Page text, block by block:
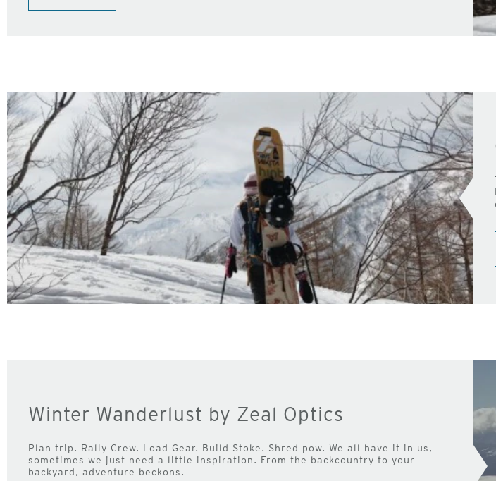
Winter Wanderlust by Zeal Optics
Plan trip. Rally Crew. Load Gear. Build Stoke. Shred pow. We all have it in us,
sometimes we just need a little inspiration. From the backcountry to your
backyard, adventure beckons.